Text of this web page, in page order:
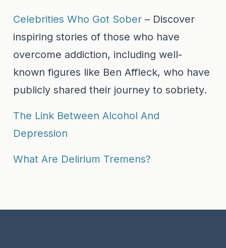
Celebrities Who Got Sober – Discover
inspiring stories of those who have
overcome addiction, including well-
known figures like Ben Affleck, who have
publicly shared their journey to sobriety.
The Link Between Alcohol And
Depression
What Are Delirium Tremens?